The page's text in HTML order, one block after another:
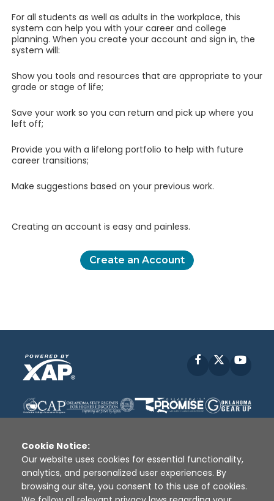
For all students as well as adults in the workplace, this
system can help you with your career and college
planning. When you create your account and sign in, the
system will:
Show you tools and resources that are appropriate to your
grade or stage of life;
Save your work so you can return and pick up where you
left off;
Provide you with a lifelong portfolio to help with future
career transitions;
Make suggestions based on your previous work.
Creating an account is easy and painless.
Create an Account
Facebook
Disclaimer | Terms of Use | Privacy Policy
Sources
XAP © 2010 - 2026
Cookie Notice:
Our website uses cookies for essential functionality,
analytics, and personalized user experiences. By
browsing our site, you consent to this use of cookies.